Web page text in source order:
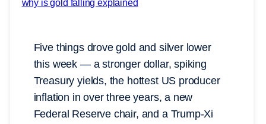
Five things drove gold and silver lower
this week — a stronger dollar, spiking
Treasury yields, the hottest US producer
inflation in over three years, a new
Federal Reserve chair, and a Trump-Xi